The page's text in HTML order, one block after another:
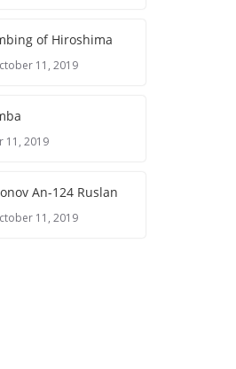
of Hiroshima
11, 2019
11, 2019
An-124 Ruslan
11, 2019